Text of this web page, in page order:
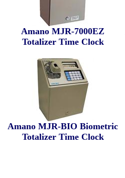
Amano MJR-7000EZ
Totalizer Time Clock
Amano MJR-BIO Biometric
Totalizer Time Clock